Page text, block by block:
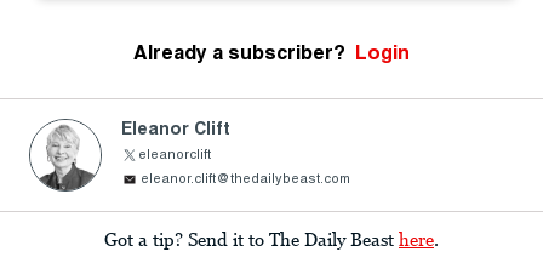
Already a subscriber? Login
Eleanor Clift
eleanorclift
eleanor.clift@thedailybeast.com
Got a tip? Send it to The Daily Beast here.